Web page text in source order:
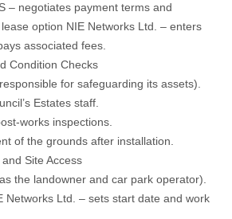
– negotiates payment terms and
option NIE Networks Ltd. – enters
associated fees.
Condition Checks
for safeguarding its assets).
Estates staff.
works inspections.
of the grounds after installation.
Site Access
the landowner and car park operator).
Networks Ltd. – sets start date and work